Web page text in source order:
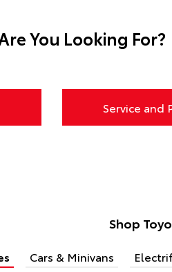
You Looking For?
Service and
Shop
Cars & Minivans